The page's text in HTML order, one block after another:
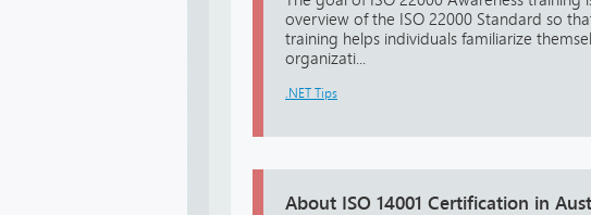
overview of the ISO 22000 Standard so
training helps individuals familiarize
organizati...
.NET Tips
About ISO 14001 Certification in